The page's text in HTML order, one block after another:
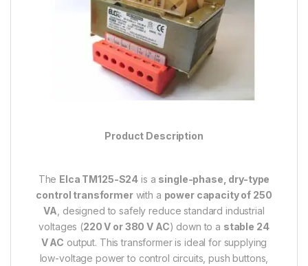
Product Description
The Elca TM125-S24 is a single-phase, dry-type
control transformerwith a power capacity of 250
VA , designed to safely reduce standard industrial
voltages (220 V or 380 V AC) down to a stable 24
V AC output. This transformer is ideal for supplying
low-voltage power to control circuits, push buttons,